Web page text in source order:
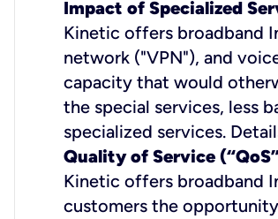
Impact of Specialized
Kinetic offers broadband
network ("VPN"), and
capacity that would
the special services, less
specialized services.
Quality of Service
Kinetic offers broadband
customers the